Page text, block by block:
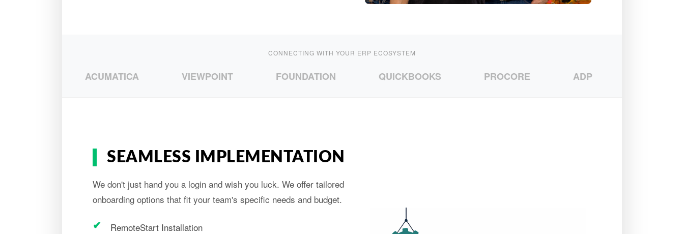
CONNECTING WITH YOUR ERP ECOSYSTEM
ACUMATICA VIEWPOINT FOUNDATION QUICKBOOKS PROCORE ADP
SEAMLESS IMPLEMENTATION
We don't just hand you a login and wish you luck. We offer tailored
onboarding options that fit your team's specific needs and budget.
RemoteStart Installation